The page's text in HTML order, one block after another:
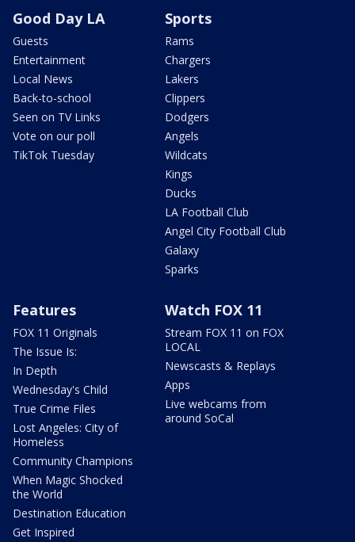
Good Day LA
Guests
Entertainment
Local News
Back-to-school
Seen on TV Links
Vote on our poll
TikTok Tuesday
Sports
Rams
Chargers
Lakers
Clippers
Dodgers
Angels
Wildcats
Kings
Ducks
LA Football Club
Angel City Football Club
Galaxy
Sparks
Features
FOX 11 Originals
The Issue Is:
In Depth
Wednesday's Child
True Crime Files
Lost Angeles: City of
Homeless
Community Champions
When Magic Shocked
the World
Destination Education
Get Inspired
Watch FOX 11
Stream FOX 11 on FOX
LOCAL
Newscasts & Replays
Apps
Live webcams from
around SoCal